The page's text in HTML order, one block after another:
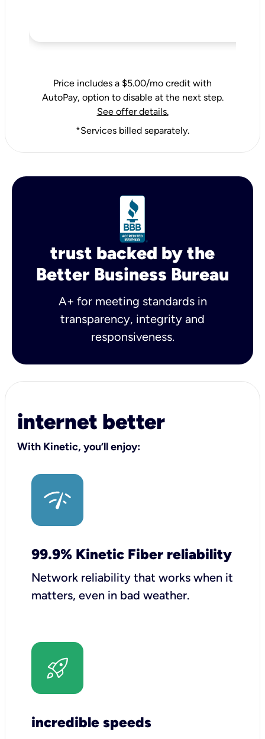
Price includes a $5.00/mo credit with
AutoPay, option to disable at the next step.
See offer details.
*Services billed separately.
trust backed by the
Better Business Bureau
A+ for meeting standards in
transparency, integrity and
responsiveness.
internet better
With Kinetic, you’ll enjoy:
99.9% Kinetic Fiber reliability
Network reliability that works when it
matters, even in bad weather.
incredible speeds